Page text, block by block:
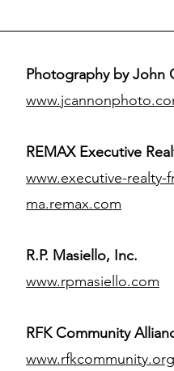
Photography by John
REMAX Executive
www.executive-realty-
ma.remax.com
R.P. Masiello, Inc.
www.rpmasiello.com
RFK Community
www.rfkcommunity.org